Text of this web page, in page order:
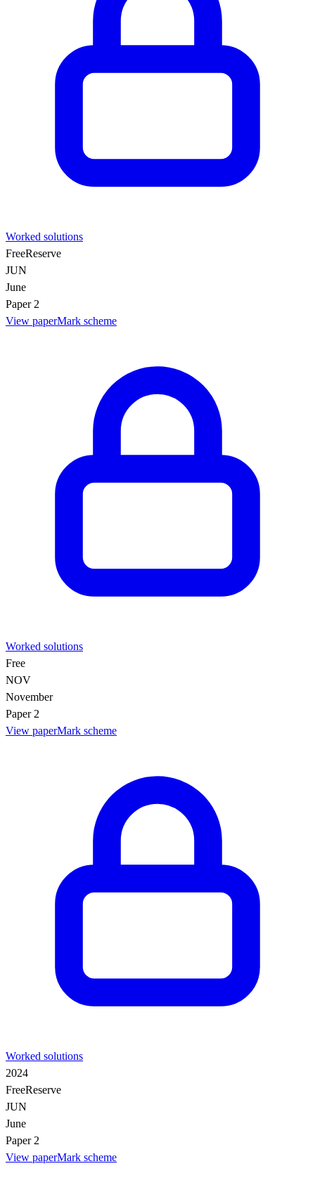
Worked solutions
FreeReserve
JUN
June
Paper 2
View paperMark scheme
Worked solutions
Free
NOV
November
Paper 2
View paperMark scheme
Worked solutions
2024
FreeReserve
JUN
June
Paper 2
View paperMark scheme